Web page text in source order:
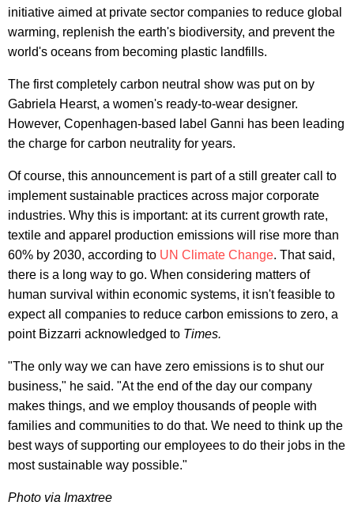
initiative aimed at private sector companies to reduce global
warming, replenish the earth's biodiversity, and prevent the
world's oceans from becoming plastic landfills.
The first completely carbon neutral show was put on by
Gabriela Hearst, a women's ready-to-wear designer.
However, Copenhagen-based label Ganni has been leading
the charge for carbon neutrality for years.
Of course, this announcement is part of a still greater call to
implement sustainable practices across major corporate
industries. Why this is important: at its current growth rate,
textile and apparel production emissions will rise more than
60% by 2030, according to UN Climate Change. That said,
there is a long way to go. When considering matters of
human survival within economic systems, it isn't feasible to
expect all companies to reduce carbon emissions to zero, a
point Bizzarri acknowledged to Times.
"The only way we can have zero emissions is to shut our
business," he said. "At the end of the day our company
makes things, and we employ thousands of people with
families and communities to do that. We need to think up the
best ways of supporting our employees to do their jobs in the
most sustainable way possible."
Photo via Imaxtree